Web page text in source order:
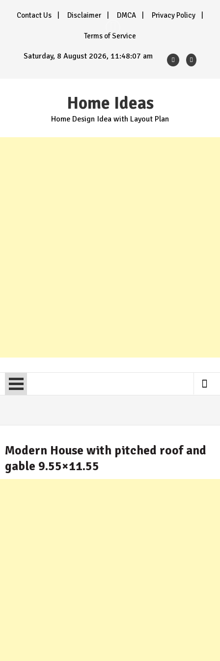
Contact Us Disclaimer DMCA Privacy Policy
Terms of Service
Saturday, 8 August 2026, 11:48:08 am
Home Ideas
Home Design Idea with Layout Plan
Modern House with pitched roof and
gable 9.55×11.55